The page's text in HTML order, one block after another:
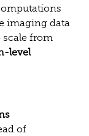
imaging data
scale from
level
of